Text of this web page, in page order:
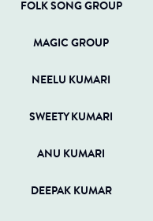
FOLK SONG GROUP
MAGIC GROUP
NEELU KUMARI
SWEETY KUMARI
ANU KUMARI
DEEPAK KUMAR